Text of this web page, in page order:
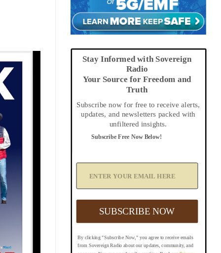
Stay Informed with Sovereign
Radio
Your Source for Freedom and
Truth
Subscribe now for free to receive alerts,
updates, and newsletters packed with
unfiltered insights.
By clicking "Subscribe Now," you agree to receive emails
from Sovereign Radio about our updates, community, and
Subscribe Free Now Below!
Y
o
E
a
SUBSCRIBE NOW